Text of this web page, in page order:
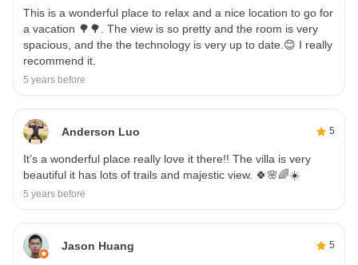
This is a wonderful place to relax and a nice location to go for
a vacation 🌳🌳. The view is so pretty and the room is very
spacious, and the the technology is very up to date.😊 I really
recommend it.
5 years before
Anderson Luo 5
It’s a wonderful place really love it there!! The villa is very
beautiful it has lots of trails and majestic view. 🍀🌸🌈☀️
5 years before
Jason Huang 5